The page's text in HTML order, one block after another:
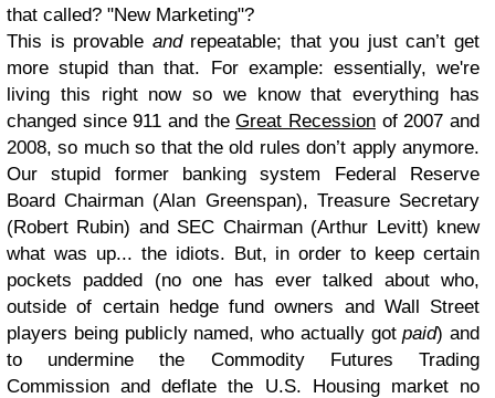
that called? "New Marketing"?
This is provable andrepeatable; that you just can’t get
more stupid than that. For example: essentially, we're
living this right now so we know that everything has
changed since 911 and theGreat Recession of 2007 and
2008, so much so that the old rules don’t apply anymore.
Our stupid former banking system Federal Reserve
Board Chairman (Alan Greenspan), Treasure Secretary
(Robert Rubin) and SEC Chairman (Arthur Levitt) knew
what was up... the idiots. But, in order to keep certain
pockets padded (no one has ever talked about who,
outside of certain hedge fund owners and Wall Street
players being publicly named, who actually gotpaid) and
to undermine the Commodity Futures Trading
Commission and deflate the U.S. Housing market no